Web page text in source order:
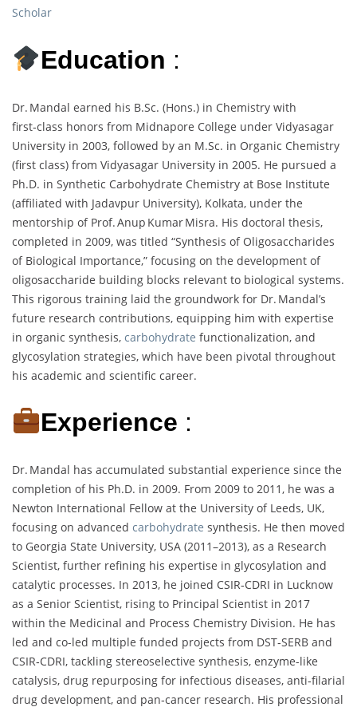
Scholar
Education :
Dr. Mandal earned his B.Sc. (Hons.) in Chemistry with
first‑class honors from Midnapore College under Vidyasagar
University in 2003, followed by an M.Sc. in Organic Chemistry
(first class) from Vidyasagar University in 2005. He pursued a
Ph.D. in Synthetic Carbohydrate Chemistry at Bose Institute
(affiliated with Jadavpur University), Kolkata, under the
mentorship of Prof. Anup Kumar Misra. His doctoral thesis,
completed in 2009, was titled “Synthesis of Oligosaccharides
of Biological Importance,” focusing on the development of
oligosaccharide building blocks relevant to biological systems.
This rigorous training laid the groundwork for Dr. Mandal’s
future research contributions, equipping him with expertise
in organic synthesis, carbohydrate functionalization, and
glycosylation strategies, which have been pivotal throughout
his academic and scientific career.
Experience :
Dr. Mandal has accumulated substantial experience since the
completion of his Ph.D. in 2009. From 2009 to 2011, he was a
Newton International Fellow at the University of Leeds, UK,
focusing on advanced carbohydrate synthesis. He then moved
to Georgia State University, USA (2011–2013), as a Research
Scientist, further refining his expertise in glycosylation and
catalytic processes. In 2013, he joined CSIR‑CDRI in Lucknow
as a Senior Scientist, rising to Principal Scientist in 2017
within the Medicinal and Process Chemistry Division. He has
led and co-led multiple funded projects from DST‑SERB and
CSIR‑CDRI, tackling stereoselective synthesis, enzyme-like
catalysis, drug repurposing for infectious diseases, anti‑filarial
drug development, and pan‑cancer research. His professional